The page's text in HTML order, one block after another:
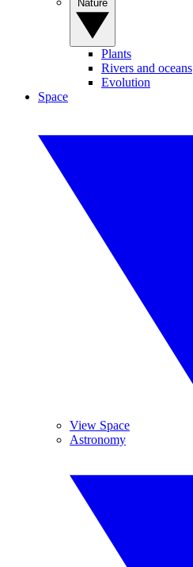
Plants
Rivers and oceans
Evolution
Space
View Space
Astronomy